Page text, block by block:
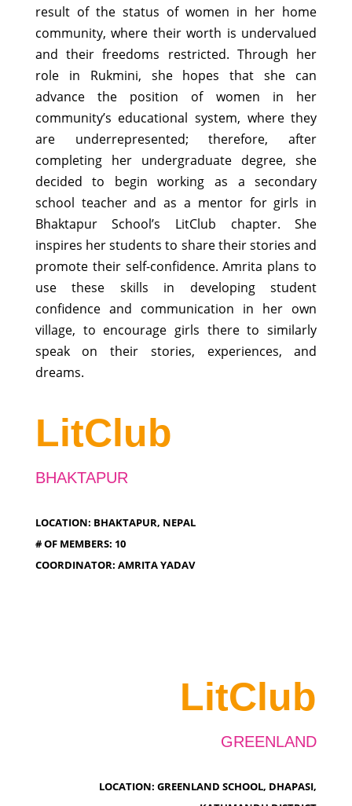
result of the status of women in her home
community, where their worth is undervalued
and their freedoms restricted. Through her
role in Rukmini, she hopes that she can
advance the position of women in her
community’s educational system, where they
are underrepresented; therefore, after
completing her undergraduate degree, she
decided to begin working as a secondary
school teacher and as a mentor for girls in
Bhaktapur School’s LitClub chapter. She
inspires her students to share their stories and
promote their self-confidence. Amrita plans to
use these skills in developing student
confidence and communication in her own
village, to encourage girls there to similarly
speak on their stories, experiences, and
dreams.
LitClub
BHAKTAPUR
LOCATION: BHAKTAPUR, NEPAL
# OF MEMBERS: 10
COORDINATOR: AMRITA YADAV
LitClub
GREENLAND
LOCATION: GREENLAND SCHOOL, DHAPASI,